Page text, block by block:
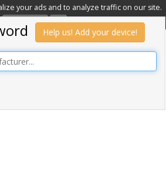
your ads and to analyze traffic on our site.
Learn more
OK
Help us! Add your device!